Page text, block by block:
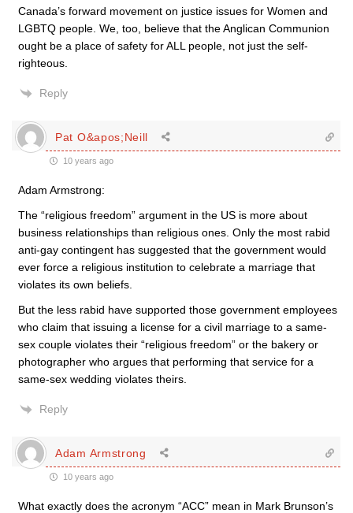
Canada’s forward movement on justice issues for Women and
LGBTQ people. We, too, believe that the Anglican Communion
ought be a place of safety for ALL people, not just the self-
righteous.
Reply
Pat O&apos;Neill
10 years ago
Adam Armstrong:
The “religious freedom” argument in the US is more about
business relationships than religious ones. Only the most rabid
anti-gay contingent has suggested that the government would
ever force a religious institution to celebrate a marriage that
violates its own beliefs.
But the less rabid have supported those government employees
who claim that issuing a license for a civil marriage to a same-
sex couple violates their “religious freedom” or the bakery or
photographer who argues that performing that service for a
same-sex wedding violates theirs.
Reply
Adam Armstrong
10 years ago
What exactly does the acronym “ACC” mean in Mark Brunson’s